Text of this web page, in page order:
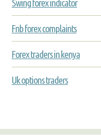
Swing forex indicator
Fnb forex complaints
Forex traders in kenya
Uk options traders